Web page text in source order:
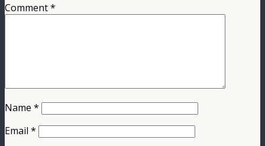
Comment*
Name *
Email *